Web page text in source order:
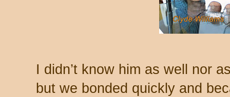
I didn’t know him as well nor
but we bonded quickly and